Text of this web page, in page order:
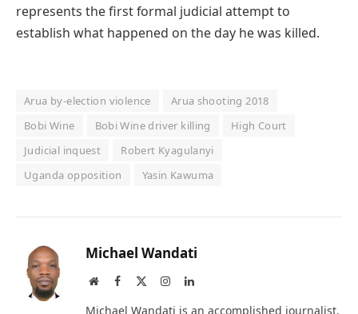
represents the first formal judicial attempt to
establish what happened on the day he was killed.
Arua by-election violence
Arua shooting 2018
Bobi Wine
Bobi Wine driver killing
High Court
Judicial inquest
Robert Kyagulanyi
Uganda opposition
Yasin Kawuma
Michael Wandati
WebsiteFacebook InstagramLinkedIn
Michael Wandati is an accomplished journalist,